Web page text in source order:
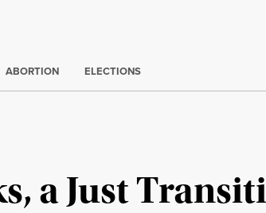
ABORTION ELECTIONS
a Just